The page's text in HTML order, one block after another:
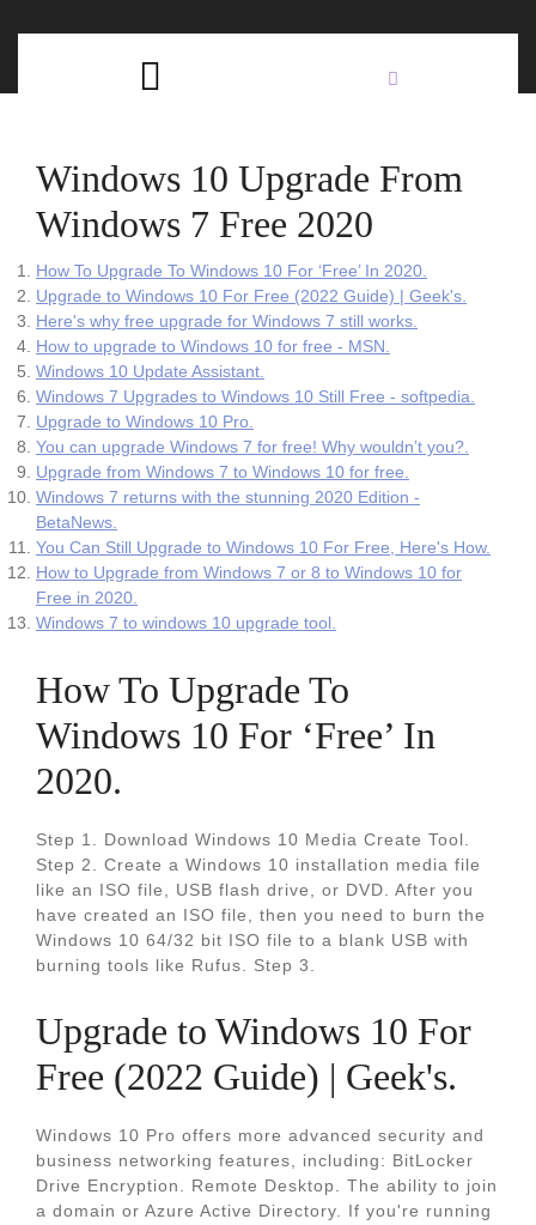
Windows 10 Upgrade From
Windows 7 Free 2020
How To Upgrade To Windows 10 For ‘Free’ In 2020.
Upgrade to Windows 10 For Free (2022 Guide) | Geek's.
Here's why free upgrade for Windows 7 still works.
How to upgrade to Windows 10 for free - MSN.
Windows 10 Update Assistant.
Windows 7 Upgrades to Windows 10 Still Free - softpedia.
Upgrade to Windows 10 Pro.
You can upgrade Windows 7 for free! Why wouldn’t you?.
Upgrade from Windows 7 to Windows 10 for free.
Windows 7 returns with the stunning 2020 Edition -
BetaNews.
You Can Still Upgrade to Windows 10 For Free, Here's How.
How to Upgrade from Windows 7 or 8 to Windows 10 for
Free in 2020.
Windows 7 to windows 10 upgrade tool.
How To Upgrade To
Windows 10 For ‘Free’ In
2020.
Step 1. Download Windows 10 Media Create Tool.
Step 2. Create a Windows 10 installation media file
like an ISO file, USB flash drive, or DVD. After you
have created an ISO file, then you need to burn the
Windows 10 64/32 bit ISO file to a blank USB with
burning tools like Rufus. Step 3.
Upgrade to Windows 10 For
Free (2022 Guide) | Geek's.
Windows 10 Pro offers more advanced security and
business networking features, including: BitLocker
Drive Encryption. Remote Desktop. The ability to join
a domain or Azure Active Directory. If you're running